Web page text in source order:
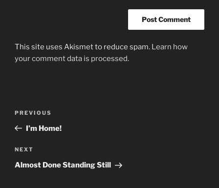
This site uses Akismet to reduce spam. Learn how
your comment data is processed.
Previous
Post
PREVIOUS
I’m Home!
Next
Post
NEXT
Almost Done Standing Still